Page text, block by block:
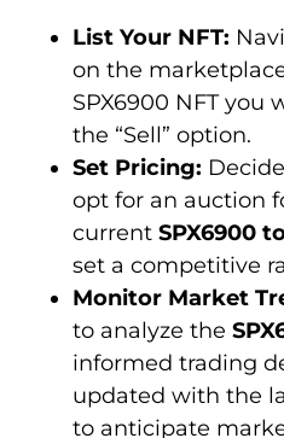
List Your NFT:
on the
SPX6900 NFT you
the “Sell” option.
Set Pricing:
opt for an auction
current SPX6900
set a competitive
Monitor Market
to analyze the
informed trading
updated with the
to anticipate